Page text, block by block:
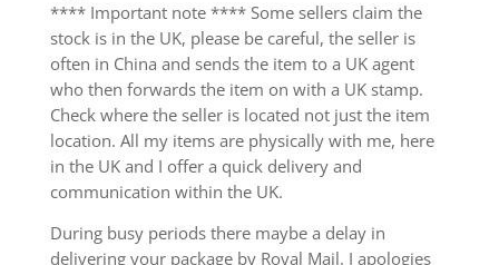
**** Important note **** Some sellers claim the
stock is in the UK, please be careful, the seller is
often in China and sends the item to a UK agent
who then forwards the item on with a UK stamp.
Check where the seller is located not just the item
location. All my items are physically with me, here
in the UK and I offer a quick delivery and
communication within the UK.
During busy periods there maybe a delay in
delivering your package by Royal Mail. I apologies